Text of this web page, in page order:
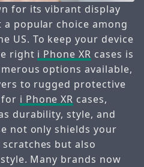
for its vibrant display
popular choice among
US. To keep your device
right i Phone XR cases is
options available,
to rugged protective
for i Phone XR cases,
durability, style, and
not only shields your
but also
Many brands now